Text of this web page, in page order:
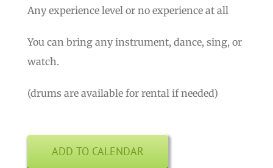
Any experience level or no experience at all
You can bring any instrument, dance, sing, or
watch.
(drums are available for rental if needed)
ADD TO CALENDAR